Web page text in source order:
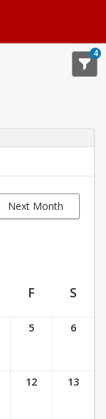
4
Next Month
F S
5 6
12 13